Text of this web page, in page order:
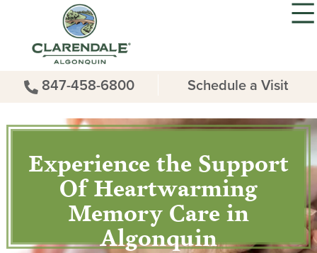
847-458-6800 Schedule a Visit
Experience the Support
Of Heartwarming
Memory Care in
Algonquin